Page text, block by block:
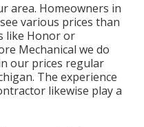
area. Homeowners in
various prices than
like Honor or
Mechanical we do
our prices regular
The experience
likewise play a